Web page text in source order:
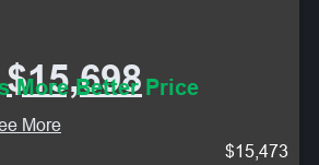
$15,698
More Better Price
More
$15,473